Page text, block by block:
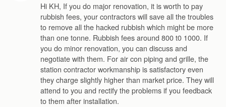
Hi KH, If you do major renovation, it is worth to pay
rubbish fees, your contractors will save all the troubles
to remove all the hacked rubbish which might be more
than one tonne. Rubbish fees around 800 t0 1000. If
you do minor renovation, you can discuss and
negotiate with them. For air con piping and grille, the
station contractor workmanship is satisfactory even
they charge slightly higher than market price. They will
attend to you and rectify the problems if you feedback
to them after installation.